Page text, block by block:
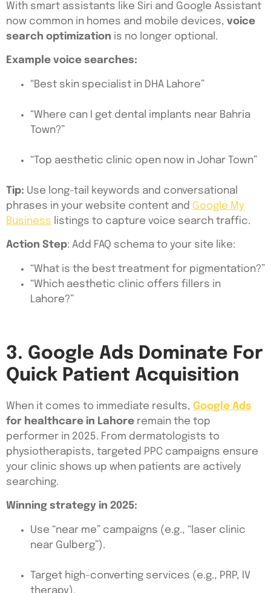
With smart assistants like Siri and Google Assistant
now common in homes and mobile devices, voice
search optimization is no longer optional.
Example voice searches:
“Best skin specialist in DHA Lahore”
“Where can I get dental implants near Bahria
Town?”
“Top aesthetic clinic open now in Johar Town”
Tip: Use long-tail keywords and conversational
phrases in your website content and Google My
Business listings to capture voice search traffic.
Action Step: Add FAQ schema to your site like:
“What is the best treatment for pigmentation?”
“Which aesthetic clinic offers fillers in
Lahore?”
3. Google Ads Dominate For
Quick Patient Acquisition
When it comes to immediate results, Google Ads
for healthcare in Lahore remain the top
performer in 2025. From dermatologists to
physiotherapists, targeted PPC campaigns ensure
your clinic shows up when patients are actively
searching.
Winning strategy in 2025:
Use “near me” campaigns (e.g., “laser clinic
near Gulberg”).
Target high-converting services (e.g., PRP, IV
therapy).